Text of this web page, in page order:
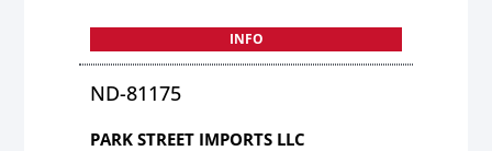
INFO
ND-81175
PARK STREET IMPORTS LLC